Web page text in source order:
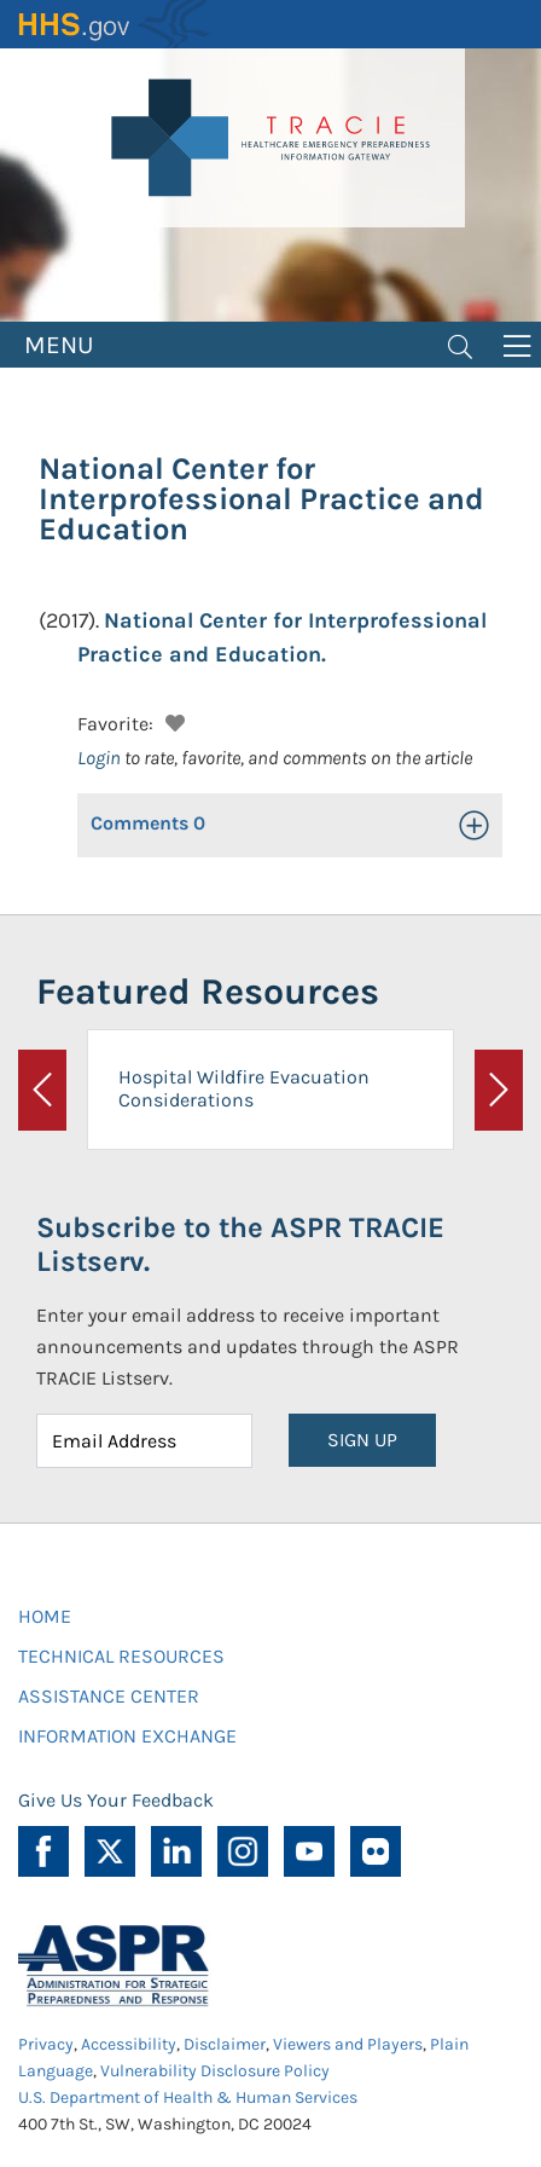
Skip
to
MENU
National Center for
Interprofessional Practice and
Education
(2017). National Center for Interprofessional
Practice and Education.
Favorite:
Login to rate, favorite, and comments on the article
Comments 0 Toggle
Featured Resources
Previous
Hospital Wildfire Evacuation
Considerations
Next
Subscribe to the ASPR TRACIE
Listserv.
Enter your email address to receive important
announcements and updates through the ASPR
TRACIE Listserv.
SIGN UP
HOME
TECHNICAL RESOURCES
ASSISTANCE CENTER
INFORMATION EXCHANGE
Give Us Your Feedback
Privacy,Accessibility, Disclaimer,Viewers and Players, Plain
Language,Vulnerability Disclosure Policy
U.S. Department of Health & Human Services
400 7th St., SW, Washington, DC 20024